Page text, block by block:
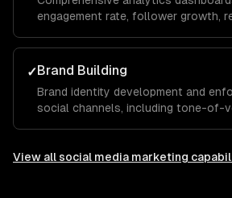
engagement rate, follower growth,
reports and actionable
✓Brand Building
Brand identity development and
social channels, including tone-of-
View all social media marketing